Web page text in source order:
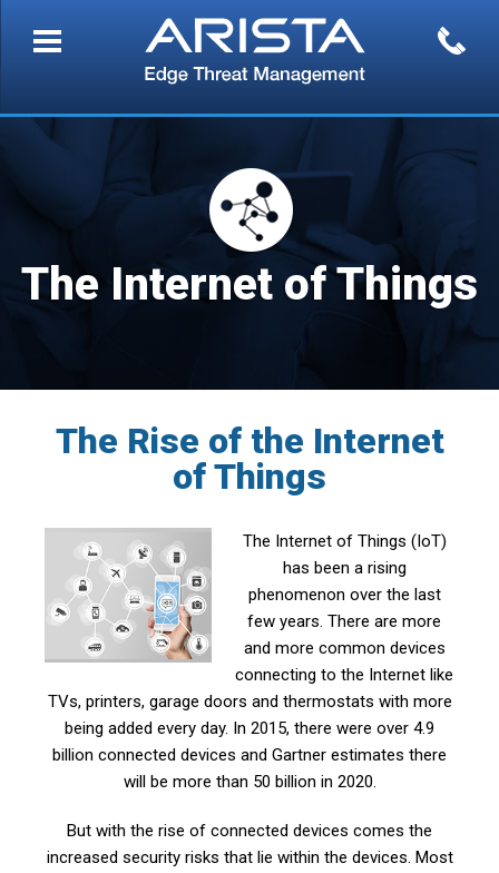
The Internet of Things
The Rise of the Internet
of Things
The Internet of Things (IoT)
has been a rising
phenomenon over the last
few years. There are more
and more common devices
connecting to the Internet like
TVs, printers, garage doors and thermostats with more
being added every day. In 2015, there were over 4.9
billion connected devices and Gartner estimates there
will be more than 50 billion in 2020.
But with the rise of connected devices comes the
increased security risks that lie within the devices. Most